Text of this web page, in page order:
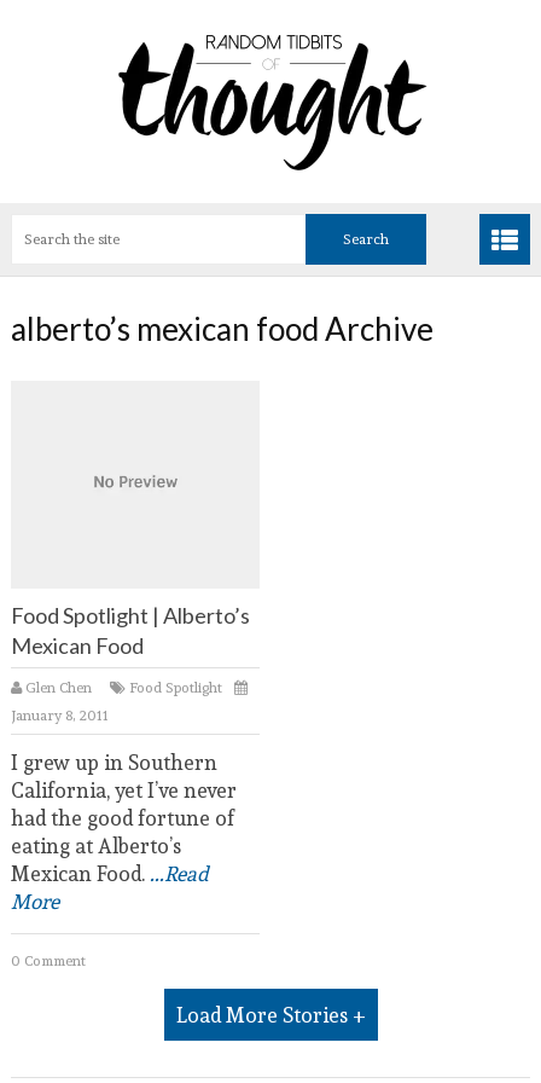
alberto’s mexican food Archive
Food Spotlight | Alberto’s
Mexican Food
Glen Chen
Food Spotlight
January 8, 2011
I grew up in Southern
California, yet I’ve never
had the good fortune of
eating at Alberto’s
Mexican Food....Read
More
0 Comment
Load More Stories +